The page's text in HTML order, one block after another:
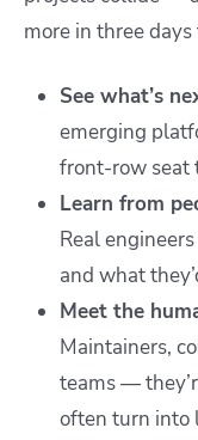
more in three
See what’s
emerging
front-row seat
Learn from
Real
and what
Meet the
Maintainers,
teams —
often turn into